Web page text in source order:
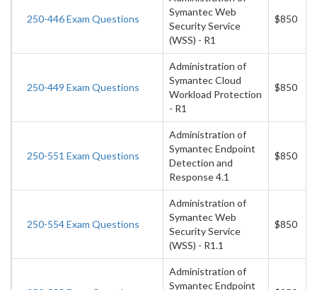
250-446 Exam Questions
Symantec Web
Security Service
(WSS) - R1
$850
250-449 Exam Questions
Administration of
Symantec Cloud
Workload Protection
- R1
$850
250-551 Exam Questions
Administration of
Symantec Endpoint
Detection and
Response 4.1
$850
250-554 Exam Questions
Administration of
Symantec Web
Security Service
(WSS) - R1.1
$850
Administration of
Symantec Endpoint